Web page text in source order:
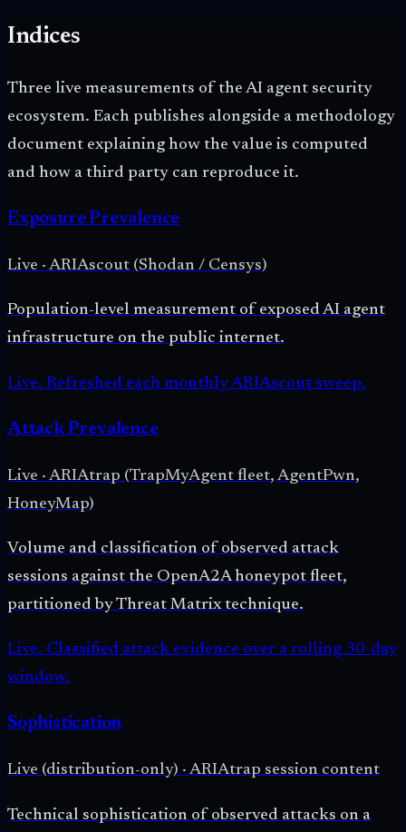
Indices
Three live measurements of the AI agent security
ecosystem. Each publishes alongside a methodology
document explaining how the value is computed
and how a third party can reproduce it.
Exposure Prevalence
Live · ARIAscout (Shodan / Censys)
Population-level measurement of exposed AI agent
infrastructure on the public internet.
Live. Refreshed each monthly ARIAscout sweep.
Attack Prevalence
Live · ARIAtrap (TrapMyAgent fleet, AgentPwn,
HoneyMap)
Volume and classification of observed attack
sessions against the OpenA2A honeypot fleet,
partitioned by Threat Matrix technique.
Live. Classified attack evidence over a rolling 30-day
window.
Sophistication
Live (distribution-only) · ARIAtrap session content
Technical sophistication of observed attacks on a